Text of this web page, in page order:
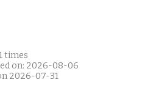
times
on: 2026-08-06
2026-07-31